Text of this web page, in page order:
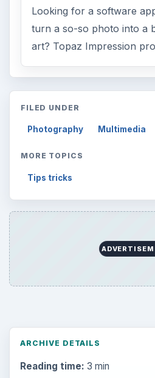
Looking for a software
turn a so-so photo into a
art? Topaz Impression
FILED UNDER
Photography Multimedia
MORE TOPICS
Tips tricks
ARCHIVE DETAILS
Reading time: 3 min